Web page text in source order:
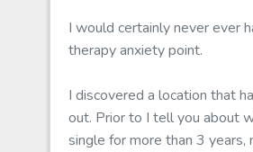
I would certainly never ever
therapy anxiety point.
I discovered a location that
out. Prior to I tell you about
single for more than 3